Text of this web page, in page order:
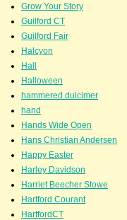
Grow Your Story
Guilford CT
Guilford Fair
Halcyon
Hall
Halloween
hammered dulcimer
hand
Hands Wide Open
Hans Christian Andersen
Happy Easter
Harley Davidson
Harriet Beecher Stowe
Hartford Courant
HartfordCT